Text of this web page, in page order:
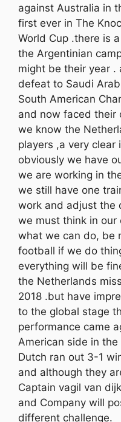
against Australia in
first ever in The
World Cup .there is
the Argentinian
might be their year .
defeat to Saudi
South American
and now faced their
we know the
players ,a very clear
obviously we have
we are working in
we still have one
work and adjust the
we must think in
what we can do, be
football if we do
everything will be
the Netherlands
2018 .but have
to the global stage
performance came
American side in
Dutch ran out 3-1
and although they
Captain vagil van
and Company will
different challenge.